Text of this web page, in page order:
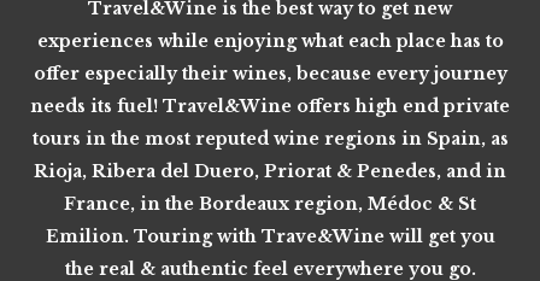
Travel&Wine is the best way to get new
experiences while enjoying what each place has to
offer especially their wines, because every journey
needs its fuel! Travel&Wine offers high end private
tours in the most reputed wine regions in Spain, as
Rioja, Ribera del Duero, Priorat & Penedes, and in
France, in the Bordeaux region, Médoc & St
Emilion. Touring with Trave&Wine will get you
the real & authentic feel everywhere you go.